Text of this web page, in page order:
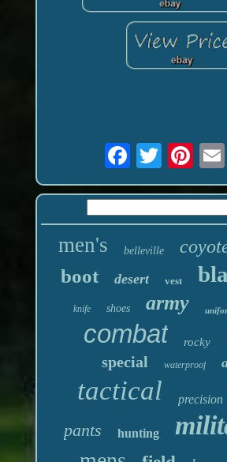
men's belleville
boot desert vest
knife shoes army
combat rocky
special waterproof
tactical precision
pants hunting